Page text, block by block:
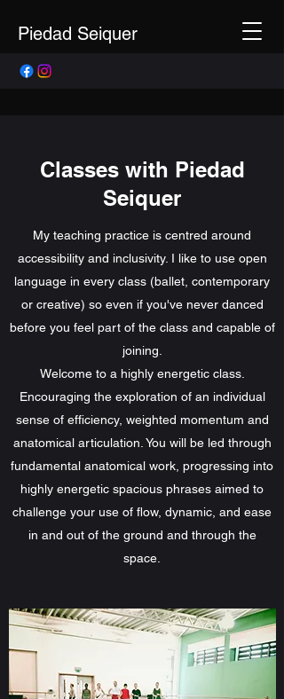
Piedad Seiquer
Classes with Piedad
Seiquer
My teaching practice is centred around
accessibility and inclusivity. I like to use open
language in every class (ballet, contemporary
or creative) so even if you've never danced
before you feel part of the class and capable of
joining.
Welcome to a highly energetic class.
Encouraging the exploration of an individual
sense of efficiency, weighted momentum and
anatomical articulation. You will be led through
fundamental anatomical work, progressing into
highly energetic spacious phrases aimed to
challenge your use of flow, dynamic, and ease
in and out of the ground and through the
space.